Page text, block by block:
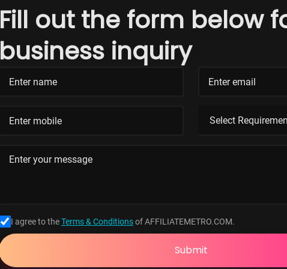
Fill out the form below
business inquiry
I agree to theTerms & Conditionsof AFFILIATEMETRO.COM.
Submit